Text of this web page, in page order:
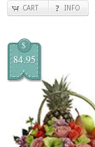
CART INFO
$
84.95